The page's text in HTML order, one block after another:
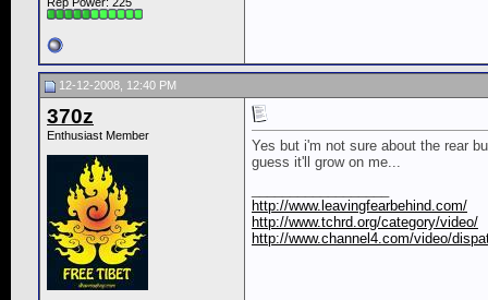
12-12-2008, 12:40 PM
370z
Enthusiast Member
Yes but i'm not sure about the rear
guess it'll grow on me...
http://www.leavingfearbehind.com/
http://www.tchrd.org/category/video/
http://www.channel4.com/video/